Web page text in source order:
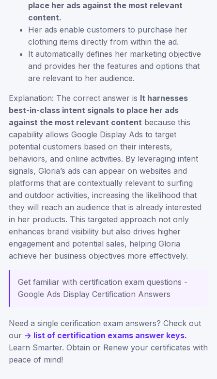
place her ads against the most relevant
content.
Her ads enable customers to purchase her
clothing items directly from within the ad.
It automatically defines her marketing objective
and provides her the features and options that
are relevant to her audience.
Explanation: The correct answer is It harnesses
best-in-class intent signals to place her ads
against the most relevant content because this
capability allows Google Display Ads to target
potential customers based on their interests,
behaviors, and online activities. By leveraging intent
signals, Gloria’s ads can appear on websites and
platforms that are contextually relevant to surfing
and outdoor activities, increasing the likelihood that
they will reach an audience that is already interested
in her products. This targeted approach not only
enhances brand visibility but also drives higher
engagement and potential sales, helping Gloria
achieve her business objectives more effectively.
Get familiar with certification exam questions -
Google Ads Display Certification Answers
Need a single cerification exam answers? Check out
our -> list of certification exams answer keys.
Learn Smarter. Obtain or Renew your certificates with
peace of mind!